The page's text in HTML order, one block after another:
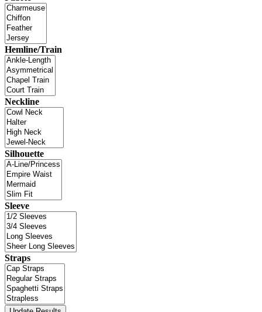
Hemline/Train
Neckline
Silhouette
Sleeve
Straps